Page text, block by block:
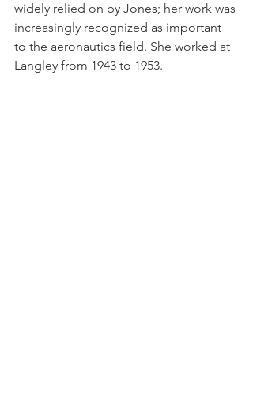
widely relied on by Jones; her work was
increasingly recognized as important
to the aeronautics field. She worked at
Langley from 1943 to 1953.